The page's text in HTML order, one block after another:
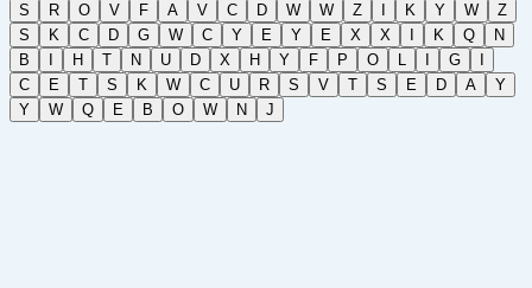
S
R O V F A V C D W W Z K Y W
Z
S
K C D G W C Y E Y E X X K Q
N
B
H T N U D X H Y F P O L G
C
E T S K W C U R S V T S E D A
Y
Y
W Q E B O W N J